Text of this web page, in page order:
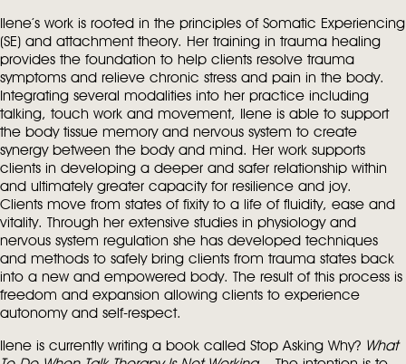
Ilene’s work is rooted in the principles of Somatic Experiencing
(SE) and attachment theory. Her training in trauma healing
provides the foundation to help clients resolve trauma
symptoms and relieve chronic stress and pain in the body.
Integrating several modalities into her practice including
talking, touch work and movement, Ilene is able to support
the body tissue memory and nervous system to create
synergy between the body and mind. Her work supports
clients in developing a deeper and safer relationship within
and ultimately greater capacity for resilience and joy.
Clients move from states of fixity to a life of fluidity, ease and
vitality. Through her extensive studies in physiology and
nervous system regulation she has developed techniques
and methods to safely bring clients from trauma states back
into a new and empowered body. The result of this process is
freedom and expansion allowing clients to experience
autonomy and self-respect.
Ilene is currently writing a book called Stop Asking Why? What